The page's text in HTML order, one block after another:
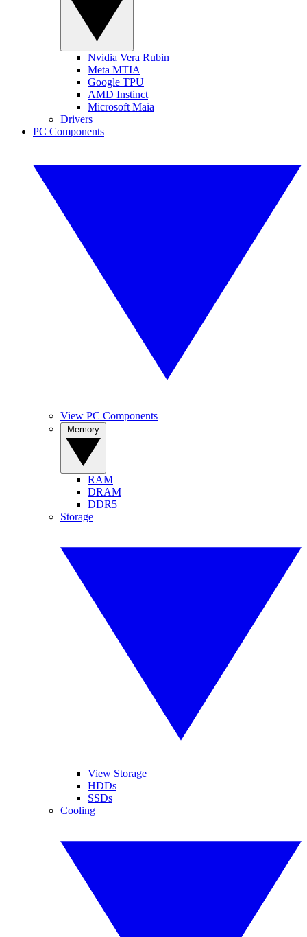
Nvidia Vera Rubin
Meta MTIA
Google TPU
AMD Instinct
Microsoft Maia
Drivers
PC Components
View PC Components
RAM
DRAM
DDR5
Storage
View Storage
HDDs
SSDs
Cooling